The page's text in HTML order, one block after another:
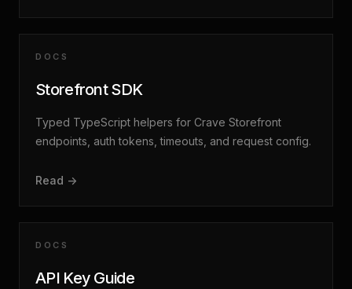
DOCS
Storefront SDK
Typed TypeScript helpers for Crave Storefront
endpoints, auth tokens, timeouts, and request config.
Read ->
DOCS
API Key Guide